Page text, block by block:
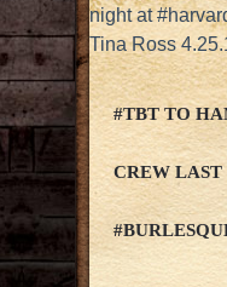
night at
Tina Ross
#TBT TO
CREW